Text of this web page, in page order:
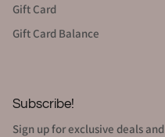
Gift Card
Gift Card Balance
Subscribe!
Sign up for exclusive deals and